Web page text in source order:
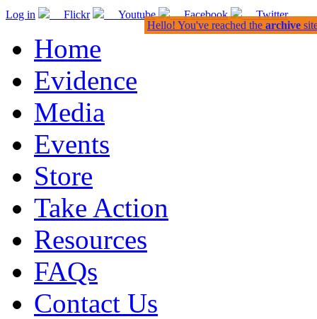
Log in Flickr Youtube Facebook Twitter
Home
Evidence
Media
Events
Store
Take Action
Resources
FAQs
Contact Us
Hello! You've reached the archive